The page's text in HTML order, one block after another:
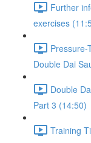
Further
exercises
Pressure-
Double Dai
Double
Part 3 (14:50)
Training